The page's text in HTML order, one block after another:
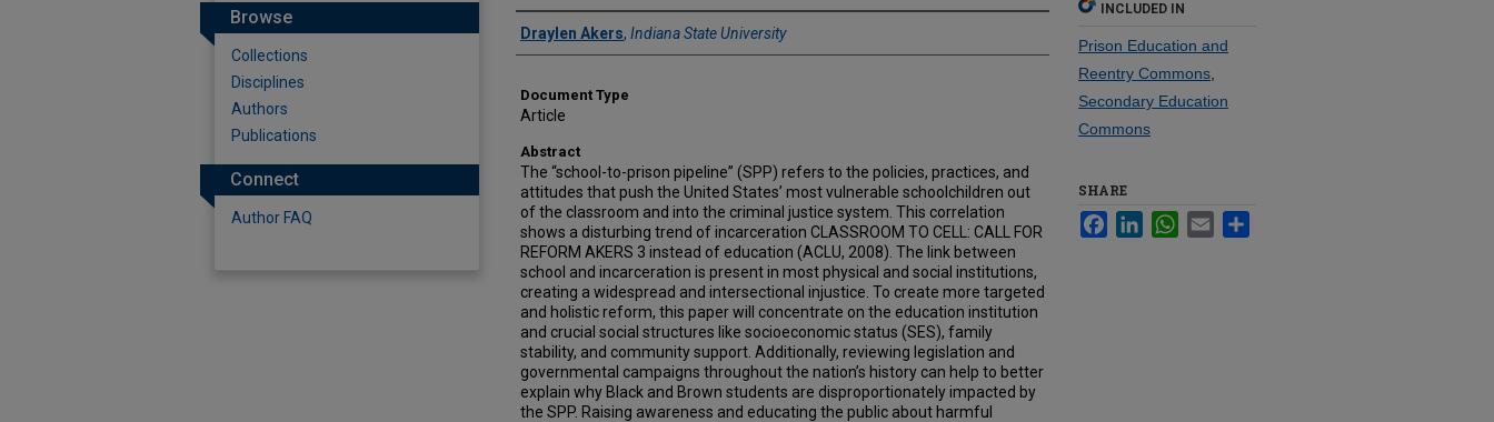
Authors
Draylen Akers, Indiana State University
Document Type
Article
Abstract
The “school-to-prison pipeline” (SPP) refers to the policies, practices, and
attitudes that push the United States’ most vulnerable schoolchildren out
of the classroom and into the criminal justice system. This correlation
shows a disturbing trend of incarceration CLASSROOM TO CELL: CALL FOR
REFORM AKERS 3 instead of education (ACLU, 2008). The link between
school and incarceration is present in most physical and social institutions,
creating a widespread and intersectional injustice. To create more targeted
and holistic reform, this paper will concentrate on the education institution
and crucial social structures like socioeconomic status (SES), family
stability, and community support. Additionally, reviewing legislation and
governmental campaigns throughout the nation’s history can help to better
explain why Black and Brown students are disproportionately impacted by
the SPP. Raising awareness and educating the public about harmful
INCLUDED IN
Prison Education and
Reentry Commons
Secondary Education
Commons
SHARE
FacebookLinkedInWhatsApp
Email
Browse
Collections
Disciplines
Authors
Publications
Connect
Author FAQ